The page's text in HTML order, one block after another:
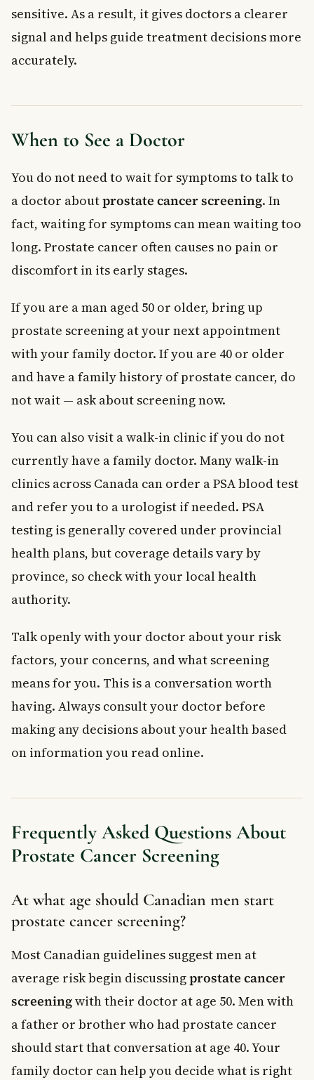
sensitive. As a result, it gives doctors a clearer
signal and helps guide treatment decisions more
accurately.
When to See a Doctor
You do not need to wait for symptoms to talk to
a doctor aboutprostate cancer screening. In
fact, waiting for symptoms can mean waiting too
long. Prostate cancer often causes no pain or
discomfort in its early stages.
If you are a man aged 50 or older, bring up
prostate screening at your next appointment
with your family doctor. If you are 40 or older
and have a family history of prostate cancer, do
not wait — ask about screening now.
You can also visit a walk-in clinic if you do not
currently have a family doctor. Many walk-in
clinics across Canada can order a PSA blood test
and refer you to a urologist if needed. PSA
testing is generally covered under provincial
health plans, but coverage details vary by
province, so check with your local health
authority.
Talk openly with your doctor about your risk
factors, your concerns, and what screening
means for you. This is a conversation worth
having. Always consult your doctor before
making any decisions about your health based
on information you read online.
Frequently Asked Questions About
Prostate Cancer Screening
At what age should Canadian men start
prostate cancer screening?
Most Canadian guidelines suggest men at
average risk begin discussingprostate cancer
screeningwith their doctor at age 50. Men with
a father or brother who had prostate cancer
should start that conversation at age 40. Your
family doctor can help you decide what is right